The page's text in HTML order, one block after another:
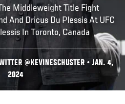
Middleweight Title Fight
And Dricus Du Plessis At UFC
In Toronto, Canada
@KEVINESCHUSTER • JAN. 4,
2024